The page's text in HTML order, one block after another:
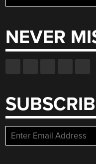
for:
NEVER